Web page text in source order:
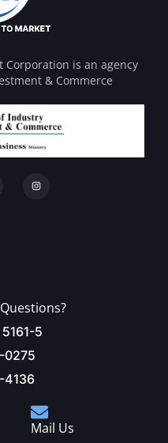
Corporation is an agency
& Commerce
5
0275
4136
Mail Us